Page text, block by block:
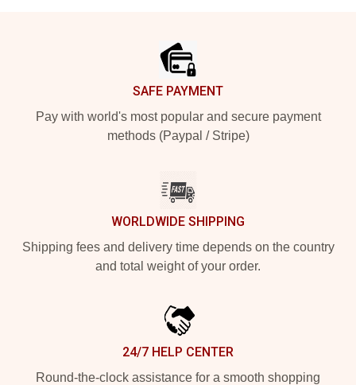
SAFE PAYMENT
Pay with world's most popular and secure payment
methods (Paypal / Stripe)
WORLDWIDE SHIPPING
Shipping fees and delivery time depends on the country
and total weight of your order.
24/7 HELP CENTER
Round-the-clock assistance for a smooth shopping